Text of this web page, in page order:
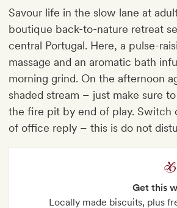
Savour life in the slow lane at
boutique back-to-nature retreat
central Portugal. Here, a pulse-
massage and an aromatic bath
morning grind. On the afternoon
shaded stream – just make sure
the fire pit by end of play. Switch
of office reply – this is do not
Get this
Locally made biscuits, plus